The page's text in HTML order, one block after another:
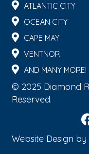
ATLANTIC CITY
OCEAN CITY
CAPE MAY
VENTNOR
AND MANY MORE!
© 2025 Diamond
Reserved.
Website Design by